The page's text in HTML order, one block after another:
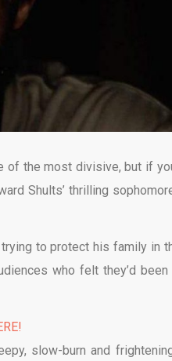
of the most divisive, but if
Shults’ thrilling
to protect his family in
who felt they’d
slow-burn and